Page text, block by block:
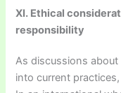
XI. Ethical
responsibility
As discussions
into current